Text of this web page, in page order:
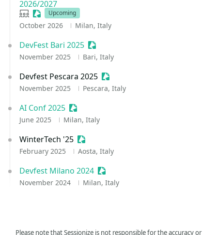
2026/2027
User group
Sessionize Event
Upcoming
October 2026 Milan, Italy
DevFest Bari 2025 Sessionize Event
November 2025 Bari, Italy
Devfest Pescara 2025 Sessionize Event
November 2025 Pescara, Italy
AI Conf 2025 Sessionize Event
June 2025 Milan, Italy
WinterTech '25 Sessionize Event
February 2025 Aosta, Italy
Devfest Milano 2024 Sessionize Event
November 2024 Milan, Italy
Please note that Sessionize is not responsible for the accuracy or